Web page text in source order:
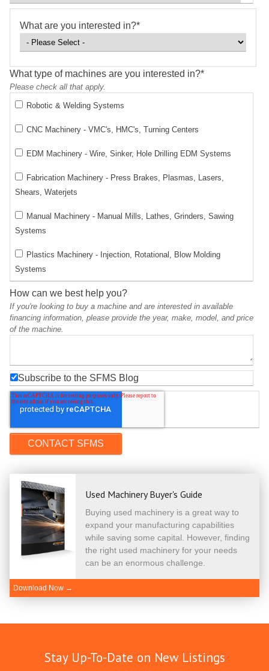
What are you interested in?*
What type of machines are you interested in?*
Please check all that apply.
Robotic & Welding Systems
CNC Machinery - VMC's, HMC's, Turning Centers
EDM Machinery - Wire, Sinker, Hole Drilling EDM Systems
Fabrication Machinery - Press Brakes, Plasmas, Lasers,
Shears, Waterjets
Manual Machinery - Manual Mills, Lathes, Grinders, Sawing
Systems
Plastics Machinery - Injection, Rotational, Blow Molding
Systems
How can we best help you?
If you're looking to buy a machine and are interested in available
financing information, please provide the year, make, model, and price
of the machine.
Subscribe to the SFMS Blog
Used Machinery Buyer's Guide
Buying used machinery is a great way to
expand your manufacturing capabilities
while saving some capital. However, finding
the right used machinery for your needs
can be an enormous challenge.
Download Now →
Stay Up-To-Date on New Listings